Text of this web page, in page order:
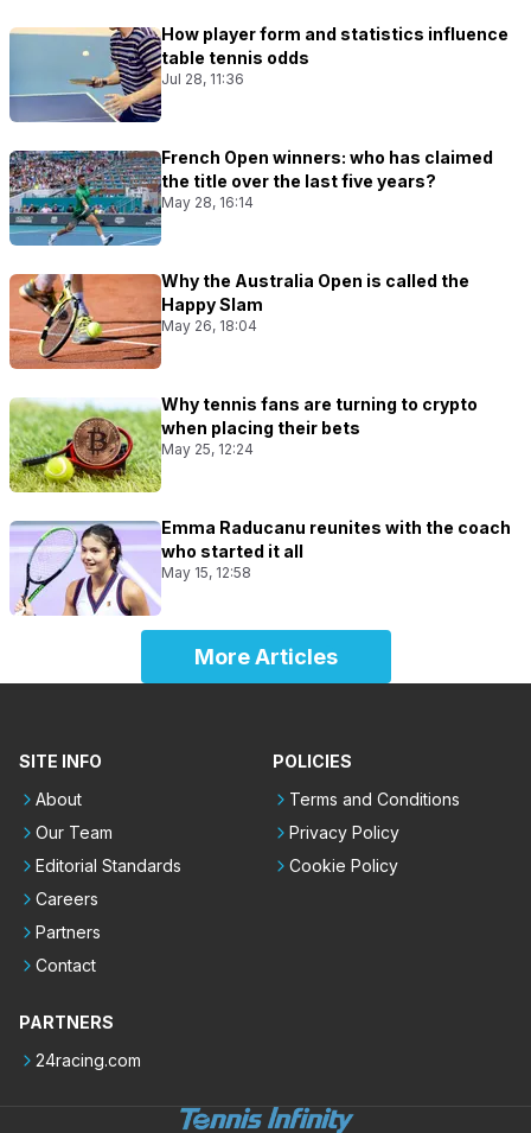
How player form and statistics influence
table tennis odds
Jul 28, 11:36
French Open winners: who has claimed
the title over the last five years?
May 28, 16:14
Why the Australia Open is called the
Happy Slam
May 26, 18:04
Why tennis fans are turning to crypto
when placing their bets
May 25, 12:24
Emma Raducanu reunites with the coach
who started it all
May 15, 12:58
More Articles
SITE INFO
About
Our Team
Editorial Standards
Careers
Partners
Contact
POLICIES
Terms and Conditions
Privacy Policy
Cookie Policy
PARTNERS
24racing.com